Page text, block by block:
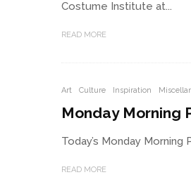
Costume Institute at...
READ MORE
Art Culture Inspiration
Monday Morning
Today’s Monday
READ MORE